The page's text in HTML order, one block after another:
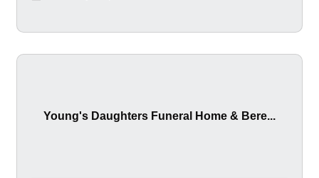
Young's Daughters Funeral Home & Bere...